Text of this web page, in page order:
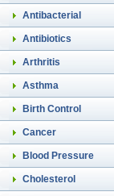
Antibacterial
Antibiotics
Arthritis
Asthma
Birth Control
Cancer
Blood Pressure
Cholesterol